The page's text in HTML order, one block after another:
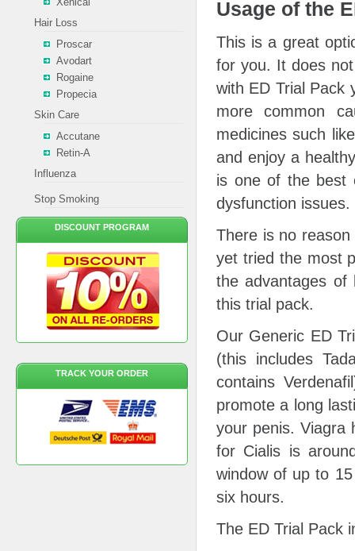
Usage of the
This is a great
for you. It does
with ED Trial Pack
more common
medicines such
and enjoy a
is one of the best
dysfunction issues.
There is no
yet tried the most
the advantages of
this trial pack.
Our Generic ED
(this includes
contains
promote a long
your penis. Viagra
for Cialis is
window of up to
six hours.
The ED Trial Pack
Hair Loss
Proscar
Avodart
Rogaine
Propecia
Skin Care
Accutane
Retin-A
Influenza
Stop Smoking
DISCOUNT PROGRAM
TRACK YOUR ORDER